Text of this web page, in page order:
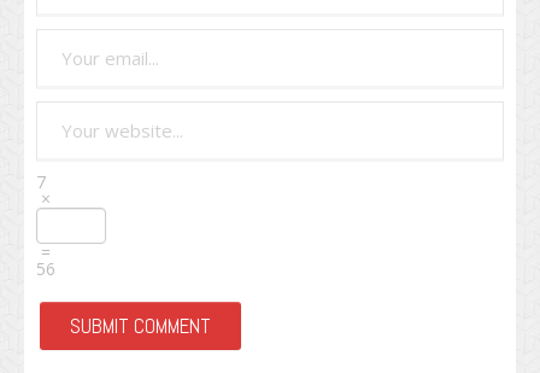
7
×
=
56